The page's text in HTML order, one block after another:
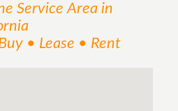
ServiceArea in
• Lease • Rent